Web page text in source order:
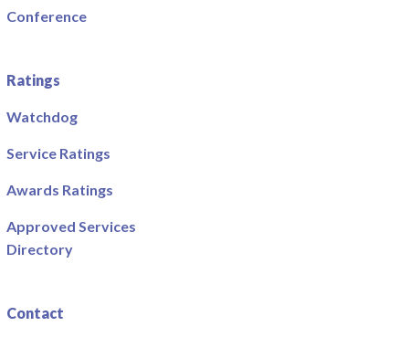
Conference
Ratings
Watchdog
Service Ratings
Awards Ratings
Approved Services
Directory
Contact